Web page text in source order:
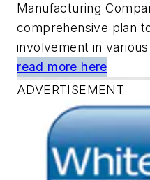
Manufacturing
comprehensive plan
involvement in
read more here
ADVERTISEMENT